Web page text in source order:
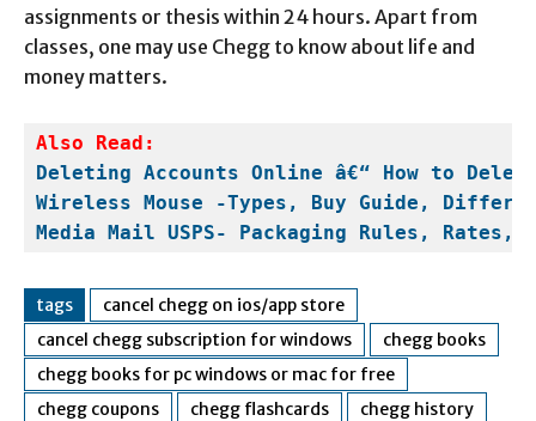
assignments or thesis within 24 hours. Apart from
classes, one may use Chegg to know about life and
money matters.
Deleting Accounts Online â€“ How to
Wireless Mouse -Types, Buy Guide,
Media Mail USPS- Packaging Rules, Rates,
tags
cancel chegg on ios/app store
cancel chegg subscription for windows
chegg books
chegg books for pc windows or mac for free
chegg coupons
chegg flashcards
chegg history